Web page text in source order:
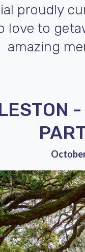
proudly
love to
amazing